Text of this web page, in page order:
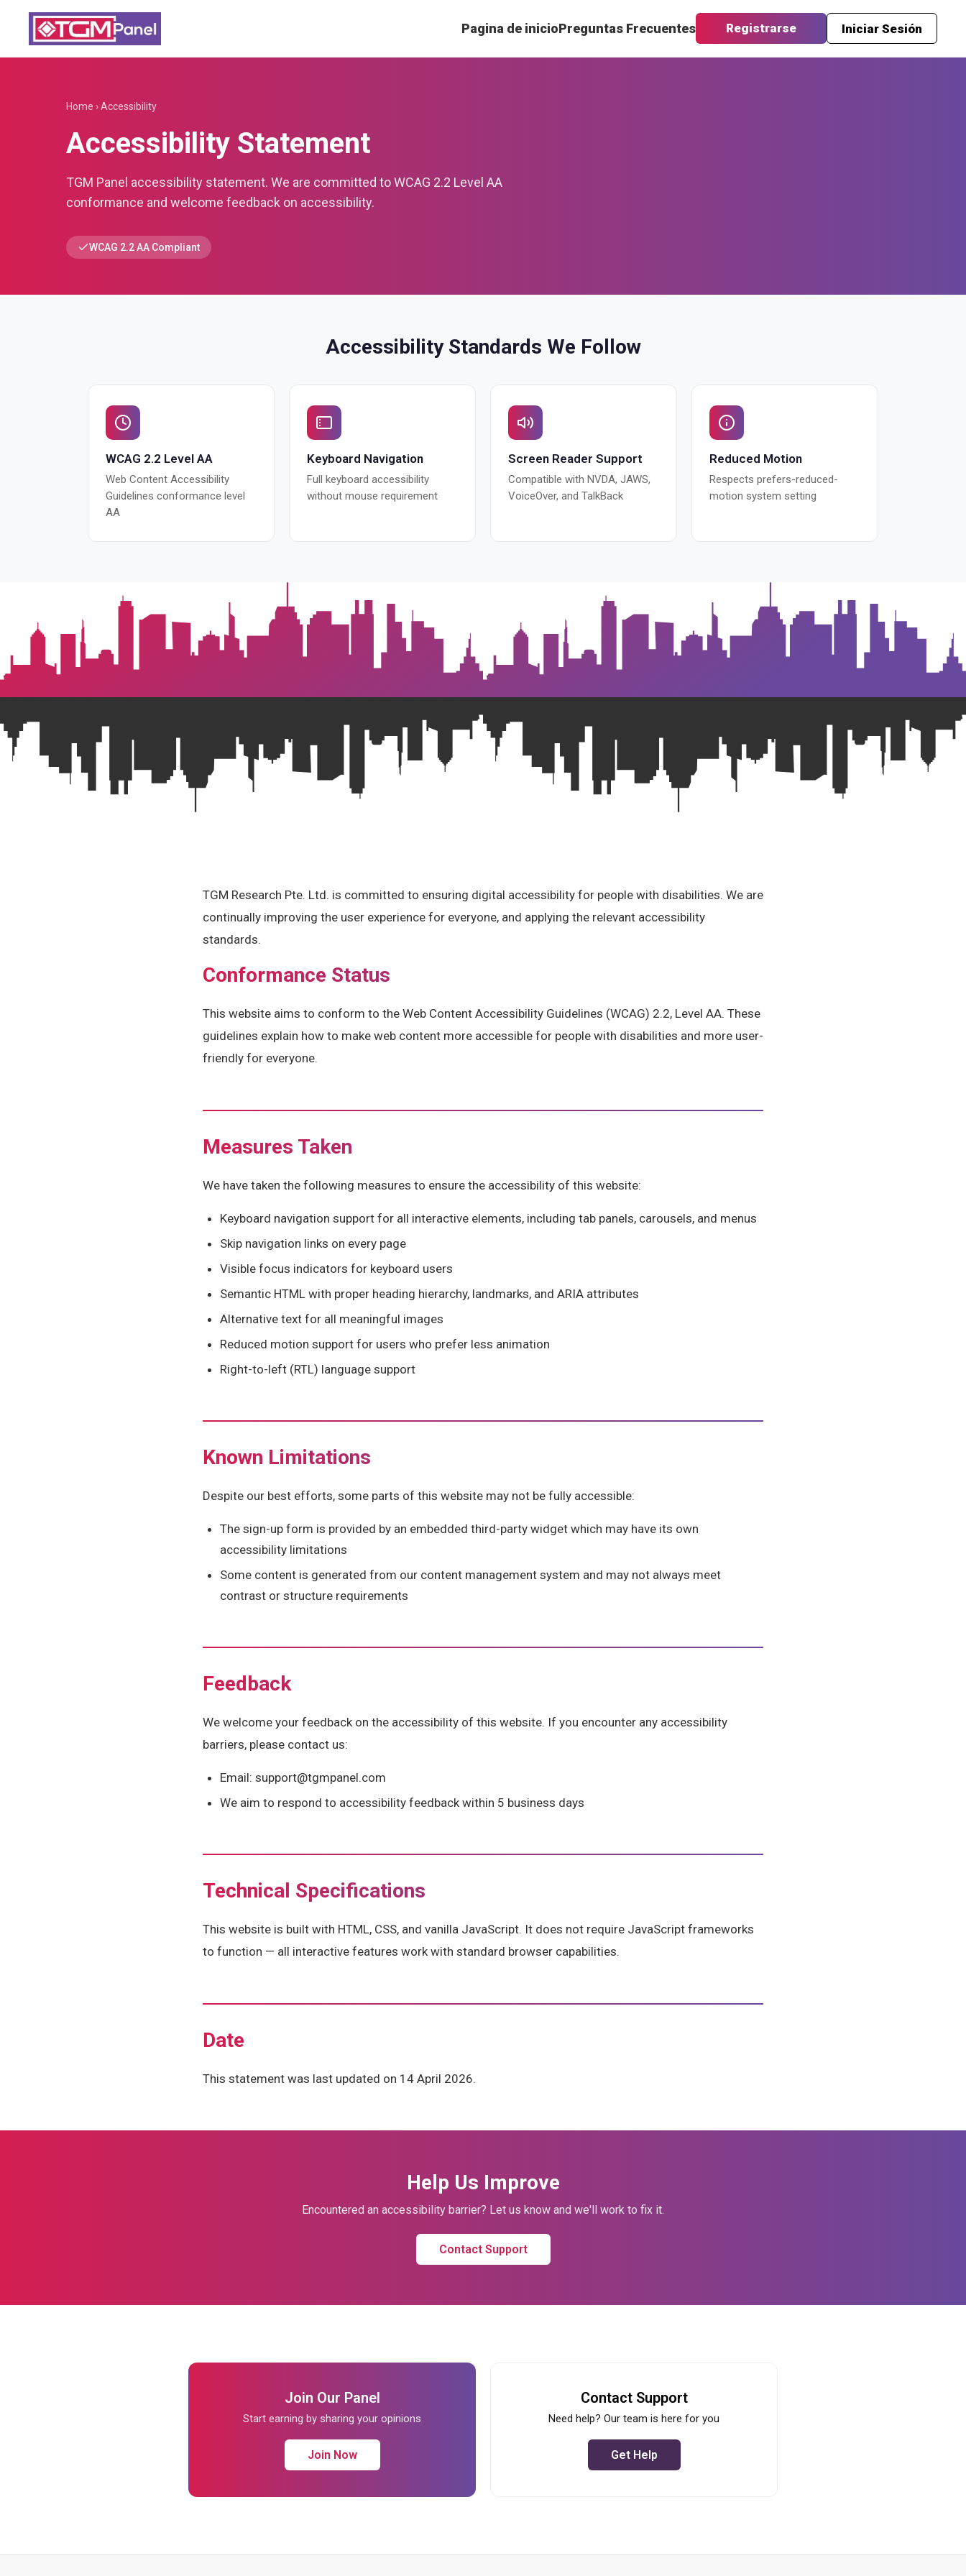
Pagina de inicioPreguntas Frecuentes Registrarse Iniciar Sesión
Home ›Accessibility
Accessibility Statement
TGM Panel accessibility statement. We are committed to WCAG 2.2 Level AA
conformance and welcome feedback on accessibility.
WCAG 2.2 AA Compliant
Accessibility Standards We Follow
WCAG 2.2 Level AA
Web Content Accessibility
Guidelines conformance level
AA
Keyboard Navigation
Full keyboard accessibility
without mouse requirement
Screen Reader Support
Compatible with NVDA, JAWS,
VoiceOver, and TalkBack
Reduced Motion
Respects prefers-reduced-
motion system setting
TGM Research Pte. Ltd. is committed to ensuring digital accessibility for people with disabilities. We are
continually improving the user experience for everyone, and applying the relevant accessibility
standards.
Conformance Status
This website aims to conform to the Web Content Accessibility Guidelines (WCAG) 2.2, Level AA. These
guidelines explain how to make web content more accessible for people with disabilities and more user-
friendly for everyone.
Measures Taken
We have taken the following measures to ensure the accessibility of this website:
Keyboard navigation support for all interactive elements, including tab panels, carousels, and menus
Skip navigation links on every page
Visible focus indicators for keyboard users
Semantic HTML with proper heading hierarchy, landmarks, and ARIA attributes
Alternative text for all meaningful images
Reduced motion support for users who prefer less animation
Right-to-left (RTL) language support
Known Limitations
Despite our best efforts, some parts of this website may not be fully accessible:
The sign-up form is provided by an embedded third-party widget which may have its own
accessibility limitations
Some content is generated from our content management system and may not always meet
contrast or structure requirements
Feedback
We welcome your feedback on the accessibility of this website. If you encounter any accessibility
barriers, please contact us:
Email: support@tgmpanel.com
We aim to respond to accessibility feedback within 5 business days
Technical Specifications
This website is built with HTML, CSS, and vanilla JavaScript. It does not require JavaScript frameworks
to function — all interactive features work with standard browser capabilities.
Date
This statement was last updated on 14 April 2026.
Help Us Improve
Encountered an accessibility barrier? Let us know and we'll work to fix it.
Contact Support
Join Our Panel
Start earning by sharing your opinions
Join Now
Contact Support
Need help? Our team is here for you
Get Help